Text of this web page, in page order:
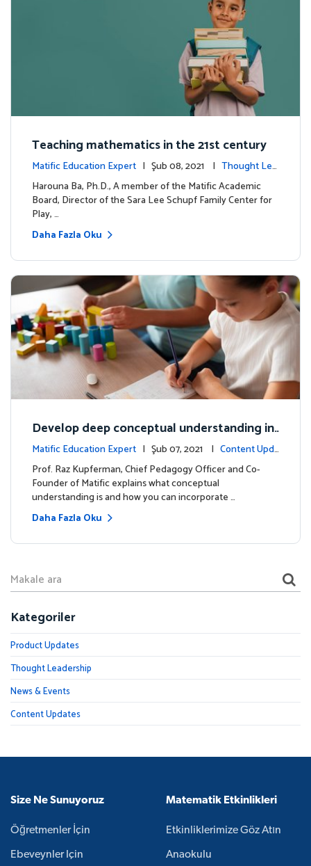
Teaching mathematics in the 21st century
Matific Education Expert | Şub 08, 2021 | Thought Lea
dership
Harouna Ba, Ph.D., A member of the Matific Academic
Board, Director of the Sara Lee Schupf Family Center for
Play, …
Daha Fazla Oku
Develop deep conceptual understanding in
mathematics
Matific Education Expert | Şub 07, 2021 | Content Upda
tes
Prof. Raz Kupferman, Chief Pedagogy Officer and Co-
Founder of Matific explains what conceptual
understanding is and how you can incorporate …
Daha Fazla Oku
Kategoriler
Product Updates
Thought Leadership
News & Events
Content Updates
Size Ne Sunuyoruz
Öğretmenler İçin
Ebeveynler Için
Matematik Etkinlikleri
Etkinliklerimize Göz Atın
Anaokulu